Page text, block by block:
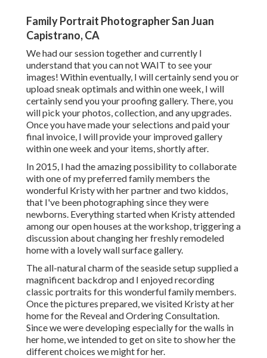
Family Portrait Photographer San Juan
Capistrano, CA
We had our session together and currently I
understand that you can not WAIT to see your
images! Within eventually, I will certainly send you or
upload sneak optimals and within one week, I will
certainly send you your proofing gallery. There, you
will pick your photos, collection, and any upgrades.
Once you have made your selections and paid your
final invoice, I will provide your improved gallery
within one week and your items, shortly after.
In 2015, I had the amazing possibility to collaborate
with one of my preferred family members the
wonderful Kristy with her partner and two kiddos,
that I've been photographing since they were
newborns. Everything started when Kristy attended
among our open houses at the workshop, triggering a
discussion about changing her freshly remodeled
home with a lovely wall surface gallery.
The all-natural charm of the seaside setup supplied a
magnificent backdrop and I enjoyed recording
classic portraits for this wonderful family members.
Once the pictures prepared, we visited Kristy at her
home for the Reveal and Ordering Consultation.
Since we were developing especially for the walls in
her home, we intended to get on site to show her the
different choices we might for her.